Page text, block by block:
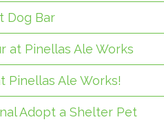
Dog Bar
at Pinellas Ale Works
Pinellas Ale Works!
Adopt a Shelter Pet